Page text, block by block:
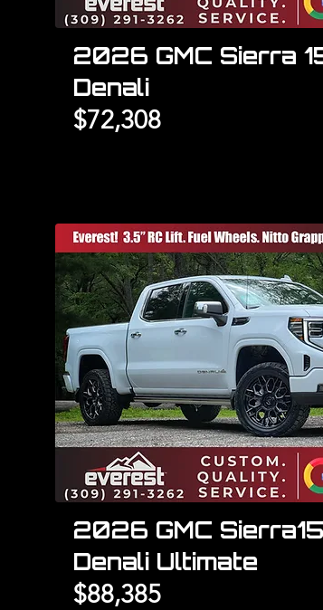
2026 GMC Sierra
Denali
$72,308
2026 GMC
Denali Ultimate
$88,385